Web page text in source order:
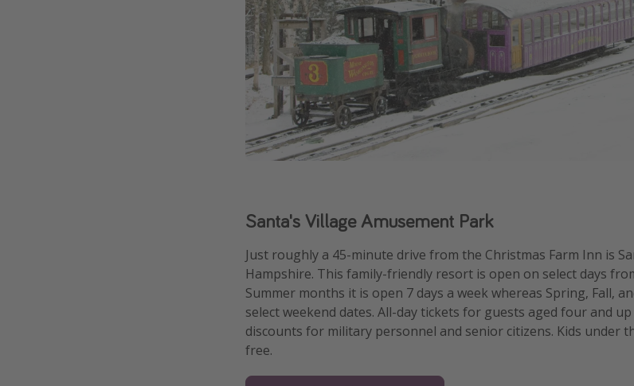
Santa's Village Amusement Park
Just roughly a 45-minute drive from the Christmas Farm Inn is
Hampshire. This family-friendly resort is open on select days
Summer months it is open 7 days a week whereas Spring, Fall,
select weekend dates. All-day tickets for guests aged four and
discounts for military personnel and senior citizens. Kids under
free.